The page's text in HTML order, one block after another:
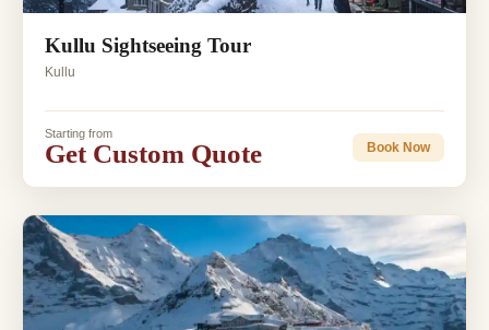
Kullu Sightseeing Tour
Kullu
Starting from
Get Custom Quote Book Now